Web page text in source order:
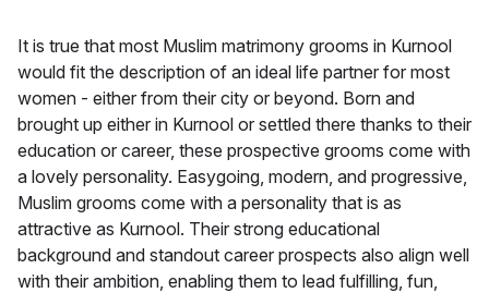
It is true that most Muslim matrimony grooms in Kurnool
would fit the description of an ideal life partner for most
women - either from their city or beyond. Born and
brought up either in Kurnool or settled there thanks to their
education or career, these prospective grooms come with
a lovely personality. Easygoing, modern, and progressive,
Muslim grooms come with a personality that is as
attractive as Kurnool. Their strong educational
background and standout career prospects also align well
with their ambition, enabling them to lead fulfilling, fun,